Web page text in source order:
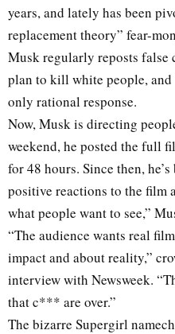
years, and lately has been
replacement theory” fear-
Musk regularly reposts
plan to kill white people,
only rational response.
Now, Musk is directing
weekend, he posted the full
for 48 hours. Since then,
positive reactions to the film
what people want to see,”
“The audience wants real
impact and about reality,”
interview with Newsweek.
that c*** are over.”
The bizarre Supergirl